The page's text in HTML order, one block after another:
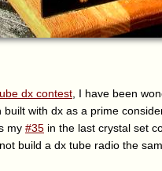
dx contest , I have been
with dx as a prime
my #35 in the last crystal set
build a dx tube radio the